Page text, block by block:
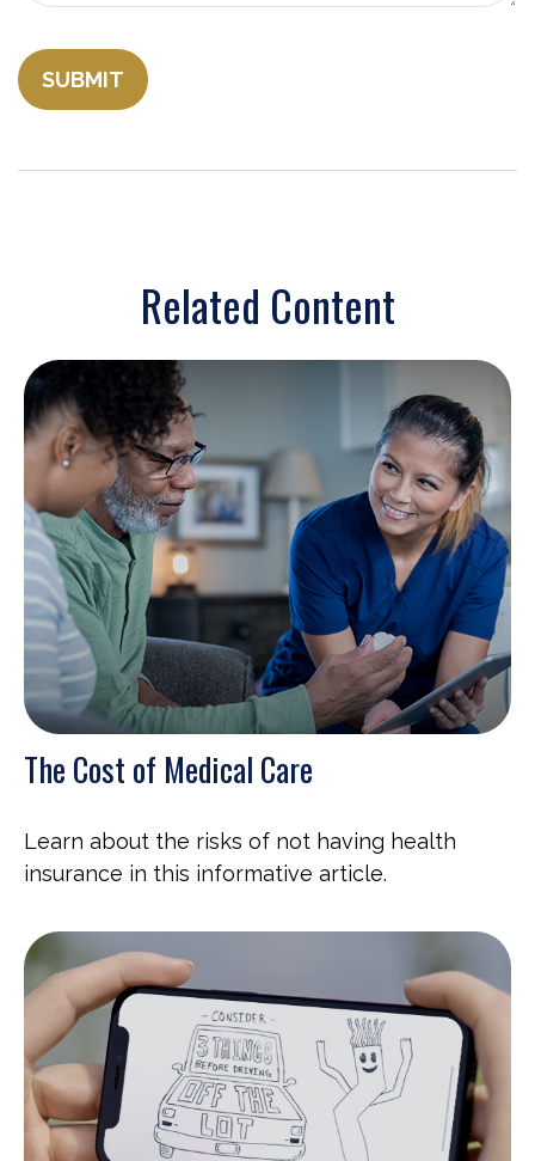
Related Content
The Cost of Medical Care
Learn about the risks of not having health
insurance in this informative article.